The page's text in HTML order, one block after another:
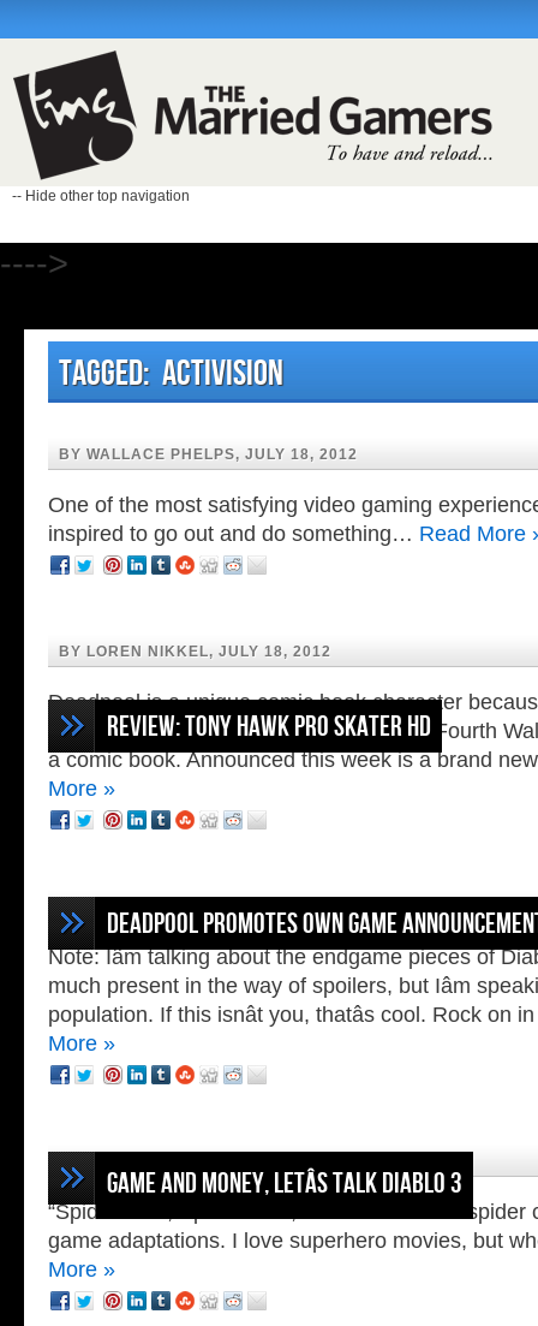
-- Hide other top navigation
---->
Tagged: Activision
Review: Tony Hawk Pro Skater HD
BY WALLACE PHELPS, JULY 18, 2012
One of the most satisfying video gaming
inspired to go out and do something… Read More
Deadpool Promotes Own Game
BY LOREN NIKKEL, JULY 18, 2012
Deadpool is a unique comic book character
people who have the ability to break the Fourth
a comic book. Announced this week is a brand
More »
Game and Money, Letâs Talk Diablo 3
BY ZACH SNELL, JULY 17, 2012
Note: Iâm talking about the endgame pieces of
much present in the way of spoilers, but Iâm
population. If this isnât you, thatâs cool. Rock
More »
BY LOREN NIKKEL, JULY 17, 2012
“Spider-Man, Spider-Man, does whatever a spider
game adaptations. I love superhero movies, but
More »